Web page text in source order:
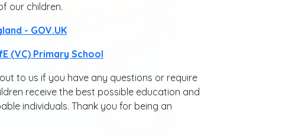
our children.
- GOV.UK
(VC) Primary School
to us if you have any questions or require
receive the best possible education and
individuals. Thank you for being an